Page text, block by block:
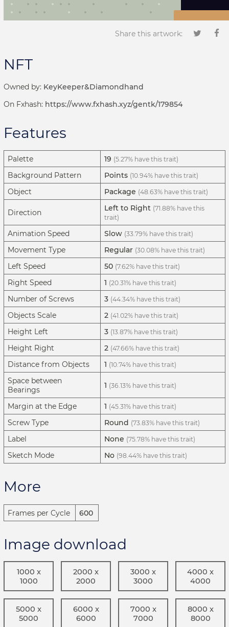
Share this artwork:
NFT
Owned by: KeyKeeper&Diamondhand
On Fxhash: https://www.fxhash.xyz/gentk/179854
Features
Palette 19 (5.27% have this trait)
Background Pattern Points (10.94% have this trait)
Object Package (48.63% have this trait)
Direction Left to Right (71.88% have this
trait)
Animation Speed Slow (33.79% have this trait)
Movement Type Regular (30.08% have this trait)
Left Speed 50 (7.62% have this trait)
Right Speed 1 (20.31% have this trait)
Number of Screws 3 (44.34% have this trait)
Objects Scale 2 (41.02% have this trait)
Height Left 3 (13.87% have this trait)
Height Right 2 (47.66% have this trait)
Distance from Objects 1 (10.74% have this trait)
Space between
Bearings
1 (36.13% have this trait)
Margin at the Edge 1 (45.31% have this trait)
Screw Type Round (73.83% have this trait)
Label None (75.78% have this trait)
Sketch Mode No (98.44% have this trait)
More
Frames per Cycle 600
Image download
1000 x
1000
2000 x
2000
3000 x
3000
4000 x
4000
5000 x
5000
6000 x
6000
7000 x
7000
8000 x
8000